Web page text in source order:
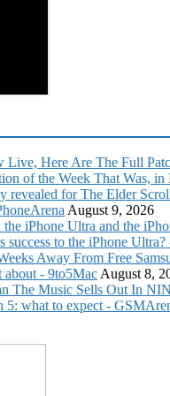
Live, Here Are The Full
of the Week That Was,
revealed for The Elder
August 9, 2026
iPhone Ultra and the
to the iPhone Ultra?
Away From Free
about - 9to5Mac August 8,
The Music Sells Out In
5: what to expect -